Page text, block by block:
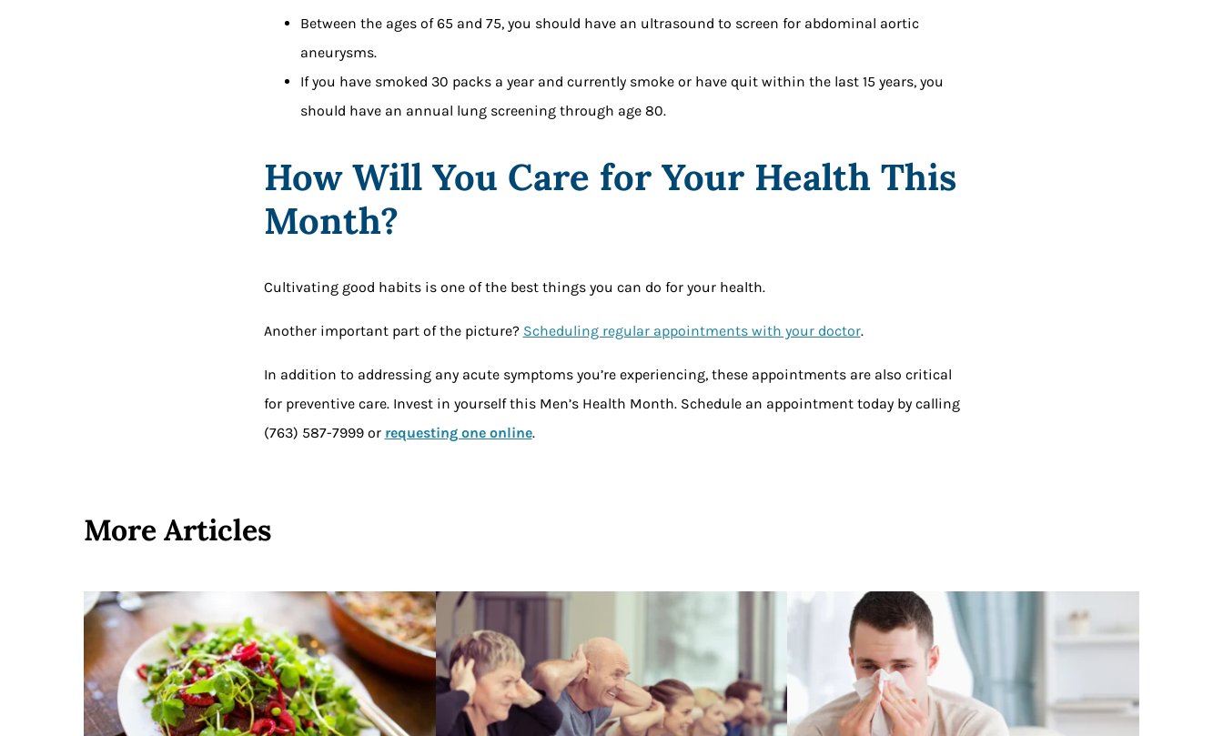
Between the ages of 65 and 75, you should have an ultrasound to screen for abdominal aortic
aneurysms.
If you have smoked 30 packs a year and currently smoke or have quit within the last 15 years, you
should have an annual lung screening through age 80.
How Will You Care for Your Health This
Month?
Cultivating good habits is one of the best things you can do for your health.
Another important part of the picture? Scheduling regular appointments with your doctor.
In addition to addressing any acute symptoms you’re experiencing, these appointments are also critical
for preventive care. Invest in yourself this Men’s Health Month. Schedule an appointment today by calling
(763) 587-7999 or requesting one online.
More Articles